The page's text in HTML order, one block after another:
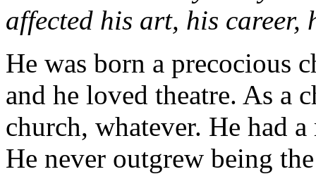
affected his art, his career,
He was born a precocious
and he loved theatre. As a
church, whatever. He had
He never outgrew being